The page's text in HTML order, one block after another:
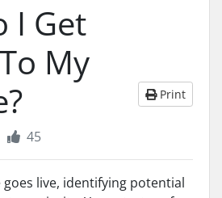
I Get
My
Print
45
live, identifying potential